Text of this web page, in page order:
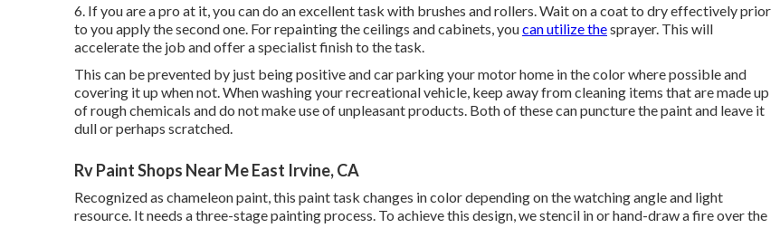
6. If you are a pro at it, you can do an excellent task with brushes and rollers. Wait on a coat to dry effectively prior
to you apply the second one. For repainting the ceilings and cabinets, youcan utilize thesprayer. This will
accelerate the job and offer a specialist finish to the task.
This can be prevented by just being positive and car parking your motor home in the color where possible and
covering it up when not. When washing your recreational vehicle, keep away from cleaning items that are made up
of rough chemicals and do not make use of unpleasant products. Both of these can puncture the paint and leave it
dull or perhaps scratched.
Rv Paint Shops Near Me East Irvine, CA
Recognized as chameleon paint, this paint task changes in color depending on the watching angle and light
resource. It needs a three-stage painting process. To achieve this design, we stencil in or hand-draw a fire over the